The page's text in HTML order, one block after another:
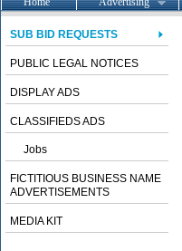
SUB BID REQUESTS
PUBLIC LEGAL NOTICES
DISPLAY ADS
CLASSIFIEDS ADS
Jobs
FICTITIOUS BUSINESS NAME
ADVERTISEMENTS
MEDIA KIT